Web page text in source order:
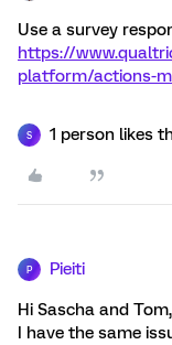
Use a survey
https://
platform/actions-
S 1 person likes
P Pieiti
Hi Sascha and Tom,
I have the same